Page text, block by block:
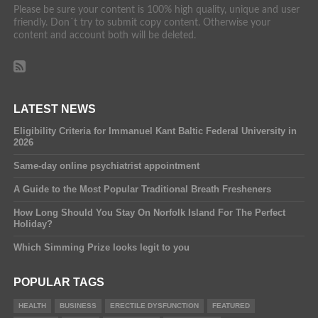
Please be sure your content is 100% high quality, unique and user
friendly. Don´t try to submit copy content. Otherwise your
content and account both will be deleted.
LATEST NEWS
Eligibility Criteria for Immanuel Kant Baltic Federal University in
2026
Same-day online psychiatrist appointment
A Guide to the Most Popular Traditional Breath Fresheners
How Long Should You Stay On Norfolk Island For The Perfect
Holiday?
Which Simming Prize looks legit to you
POPULAR TAGS
HEALTH BUSINESS ERECTILE DYSFUNCTION FEATURED